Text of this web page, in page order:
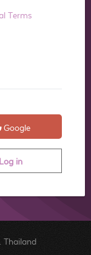
Terms
Google
Log in
Thailand